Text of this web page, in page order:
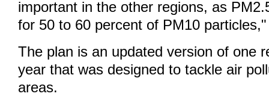
important in the other regions, as
for 50 to 60 percent of PM10
The plan is an updated version of one
year that was designed to tackle air
areas.